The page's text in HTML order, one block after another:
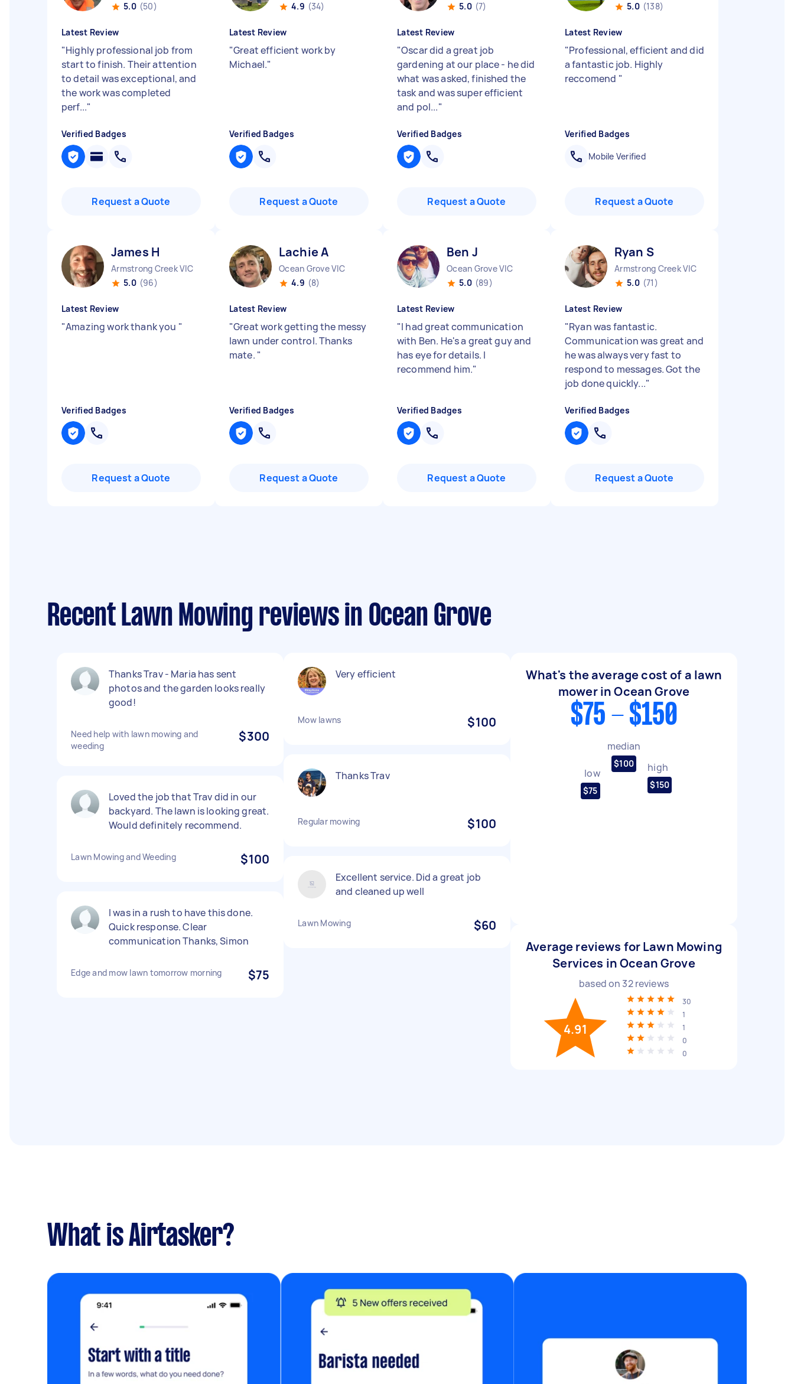
5.0 (50)
Latest Review
"Highly professional job from
start to finish. Their attention
to detail was exceptional, and
the work was completed
perf..."
Verified Badges
Request a Quote
4.9 (34)
Latest Review
"Great efficient work by
Michael."
Verified Badges
Request a Quote
5.0 (7)
Latest Review
"Oscar did a great job
gardening at our place - he did
what was asked, finished the
task and was super efficient
and pol..."
Verified Badges
Request a Quote
5.0 (138)
Latest Review
"Professional, efficient and did
a fantastic job. Highly
reccomend "
Verified Badges
Mobile Verified
Request a Quote
James H
Armstrong Creek VIC
5.0 (96)
Latest Review
"Amazing work thank you "
Verified Badges
Request a Quote
Lachie A
Ocean Grove VIC
4.9 (8)
Latest Review
"Great work getting the messy
lawn under control. Thanks
mate. "
Verified Badges
Request a Quote
Ben J
Ocean Grove VIC
5.0 (89)
Latest Review
"I had great communication
with Ben. He's a great guy and
has eye for details. I
recommend him."
Verified Badges
Request a Quote
Ryan S
Armstrong Creek VIC
5.0 (71)
Latest Review
"Ryan was fantastic.
Communication was great and
he was always very fast to
respond to messages. Got the
job done quickly..."
Verified Badges
Request a Quote
Recent Lawn Mowing reviews in Ocean Grove
Thanks Trav - Maria has sent
photos and the garden looks really
good!
Need help with lawn mowing and
weeding
$300
Loved the job that Trav did in our
backyard. The lawn is looking great.
Would definitely recommend.
Lawn Mowing and Weeding $100
I was in a rush to have this done.
Quick response. Clear
communication Thanks, Simon
Edge and mow lawn tomorrow morning $75
Very efficient
Mow lawns $100
Thanks Trav
Regular mowing $100
Excellent service. Did a great job
and cleaned up well
Lawn Mowing $60
What's the average cost of a lawn
mower in Ocean Grove
$75 - $150
low
$75
median
$100 high
$150
Average reviews for Lawn Mowing
Services in Ocean Grove
based on 32reviews
4.91
30
1
1
0
0
What is Airtasker?